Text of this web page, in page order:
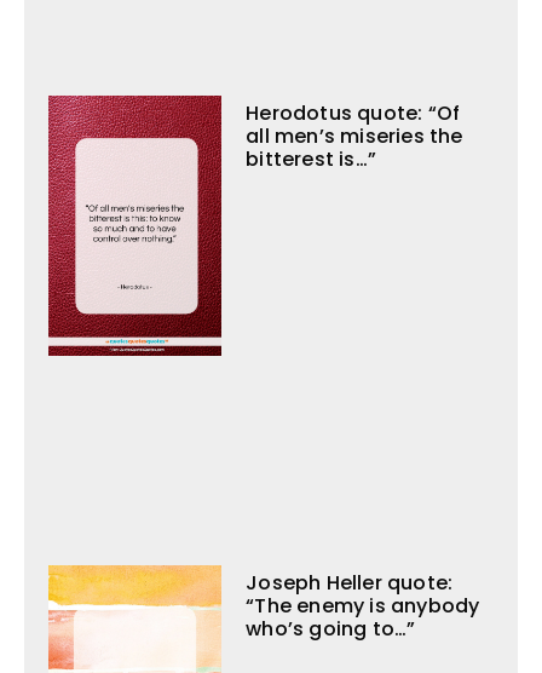
Herodotus quote: “Of
all men’s miseries the
bitterest is…”
Joseph Heller quote:
“The enemy is anybody
who’s going to…”